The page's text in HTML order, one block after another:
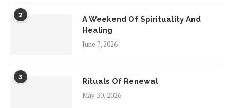
2
A Weekend Of Spirituality And
Healing
June 7, 2026
3
Rituals Of Renewal
May 30, 2026